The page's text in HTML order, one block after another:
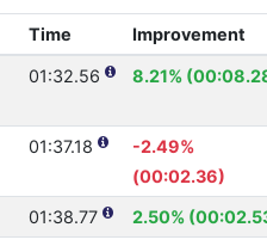
Time Improvement
01:32.56 8.21%
01:37.18
-2.49%
(00:02.36)
01:38.77 2.50%